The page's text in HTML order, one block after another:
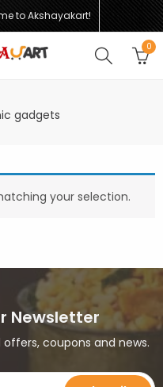
to Akshayakart!
0
gadgets
your selection.
Newsletter
coupons and news.